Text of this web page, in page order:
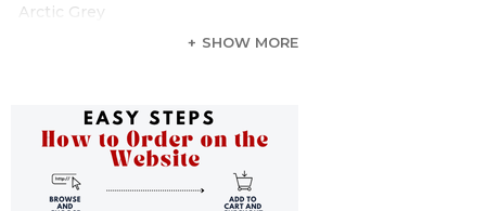
Arctic Grey
USB-C 3.2 Gen 2 (support data transfer, Power Delivery
3.0 and DisplayPort 1.4), One Thunderbolt 4 / USB4
40Gbps (support data transfer, Power Delivery 3.0 and
DisplayPort 1.4), One HDMI 2.1, up to 4K/60Hz, One
SHOW MORE